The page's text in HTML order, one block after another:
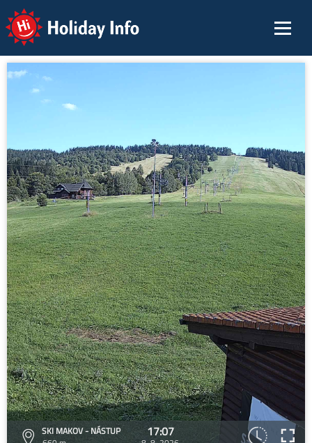
Holiday Info
SKI MAKOV - NÁSTUP
17:07